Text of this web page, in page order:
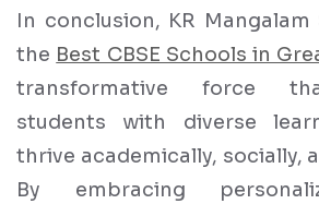
In conclusion, KR
the Best CBSE Schools in
transformative force
students with diverse
thrive academically, socially,
By embracing